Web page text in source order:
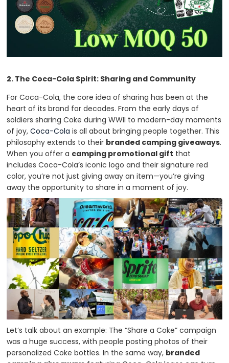
2. The Coca-Cola Spirit: Sharing and Community
For Coca-Cola, the core idea of sharing has been at the
heart of its brand for decades. From the early days of
soldiers sharing Coke during WWII to modern-day moments
of joy,Coca-Cola is all about bringing people together. This
philosophy extends to their branded camping giveaways.
When you offer a camping promotional gift that
includes Coca-Cola’s iconic logo and their signature red
color, you’re not just giving away an item—you’re giving
away the opportunity to share in a moment of joy.
Let’s talk about an example: The “Share a Coke” campaign
was a huge success, with people posting photos of their
personalized Coke bottles. In the same way, branded